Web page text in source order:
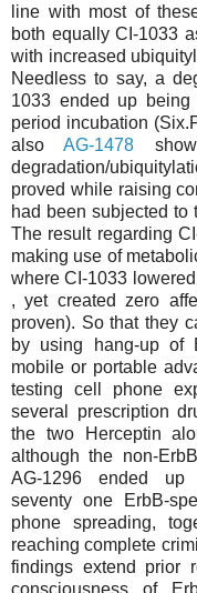
line with most of
both equally CI-1033
with increased
Needless to say, a
1033 ended up
period incubation
alsoAG-1478
degradation/
proved while raising
had been subjected to
The result regarding
making use of
where CI-1033
, yet created zero
proven). So that they
by using hang-up of
mobile or portable
testing cell phone
several prescription
the two Herceptin
although the non-
AG-1296 ended up
seventy one ErbB-
phone spreading,
reaching complete
findings extend prior
consciousness of